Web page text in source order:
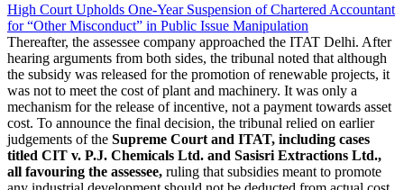
High Court Upholds One-Year Suspension of Chartered Accountant
for “Other Misconduct” in Public Issue Manipulation
Thereafter, the assessee company approached the ITAT Delhi. After
hearing arguments from both sides, the tribunal noted that although
the subsidy was released for the promotion of renewable projects, it
was not to meet the cost of plant and machinery. It was only a
mechanism for the release of incentive, not a payment towards asset
cost. To announce the final decision, the tribunal relied on earlier
judgements of the Supreme Court and ITAT, including cases
titled CIT v. P.J. Chemicals Ltd. and Sasisri Extractions Ltd.,
all favouring the assessee, ruling that subsidies meant to promote